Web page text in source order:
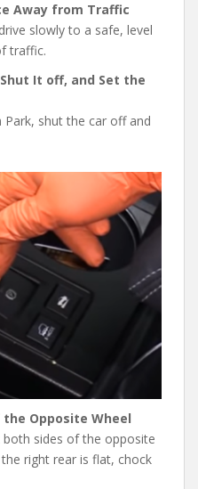
Away from Traffic
slowly to a safe, level
traffic.
It off, and Set the
Park, shut the car off and
the Opposite Wheel
sides of the opposite
right rear is flat, chock